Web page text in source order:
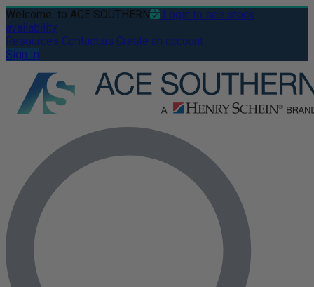
Welcome to ACE SOUTHERN
Login to see stock
availability
Resources Contact us Create an account
Sign In